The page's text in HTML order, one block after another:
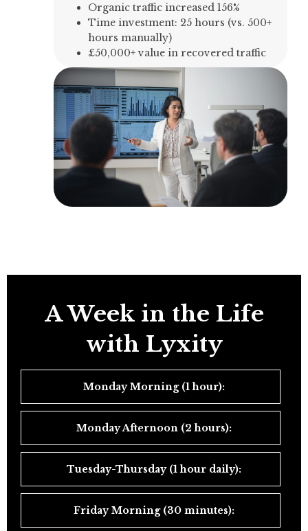
Organic traffic increased 156%
Time investment: 25 hours (vs. 500+
hours manually)
£50,000+ value in recovered traffic
A Week in the Life
with Lyxity
Monday Morning (1 hour):
Monday Afternoon (2 hours):
Tuesday-Thursday (1 hour daily):
Friday Morning (30 minutes):